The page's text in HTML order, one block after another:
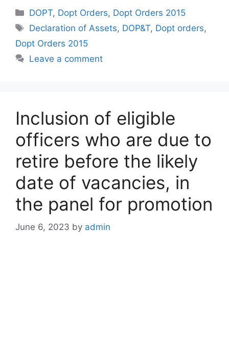
Categories
DOPT, Dopt Orders, Dopt Orders 2015
Tags
Declaration of Assets, DOP&T, Dopt orders,
Dopt Orders 2015
Leave a comment
Inclusion of eligible
officers who are due to
retire before the likely
date of vacancies, in
the panel for promotion
June 6, 2023 by admin